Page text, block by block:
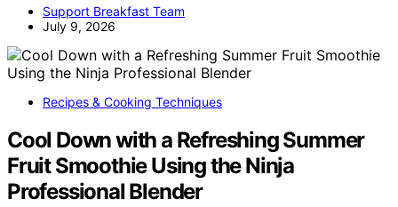
Support Breakfast Team
July 9, 2026
Recipes & Cooking Techniques
Cool Down with a Refreshing Summer
Fruit Smoothie Using the Ninja
Professional Blender